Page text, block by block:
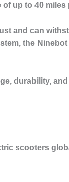
up to 40
and can
the
durability,
scooters